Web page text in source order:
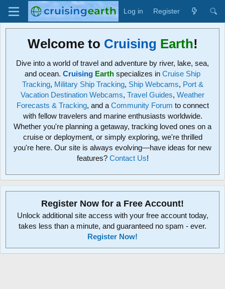
Log in Register
Welcome to Cruising Earth!
Dive into a world of travel and adventure by river, lake, sea,
and ocean. Cruising Earth specializes in Cruise Ship
Tracking, Military Ship Tracking, Ship Webcams, Port &
Vacation Destination Webcams, Travel Guides, Weather
Forecasts & Tracking, and a Community Forum to connect
with fellow travelers and marine enthusiasts worldwide.
Whether you're planning a getaway, tracking loved ones on a
cruise or deployment, or simply exploring, we're thrilled
you're here. Our site is always evolving—have ideas for new
features? Contact Us!
Register Now for a Free Account!
Unlock additional site access with your free account today,
takes less than a minute, and guaranteed no spam - ever.
Register Now!